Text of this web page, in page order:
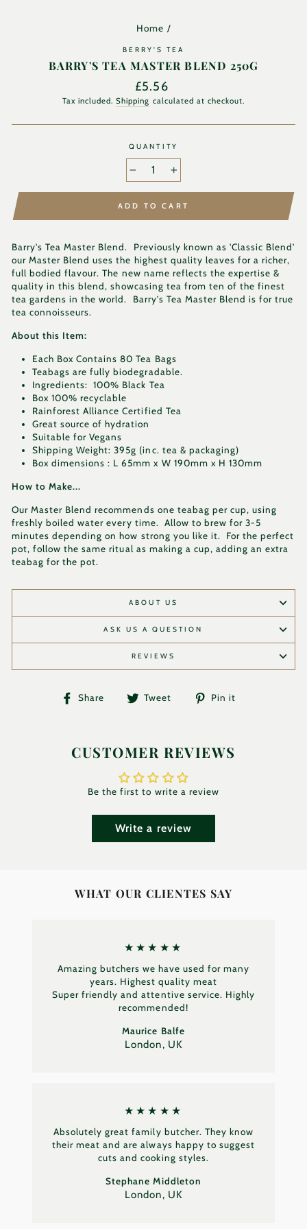
Home /
BERRY'S TEA
BARRY'S TEA MASTER BLEND 250G
Regular
price
£5.56
Tax included.Shipping calculated at checkout.
QUANTITY
ADD TO CART
Barry's Tea Master Blend. Previously known as 'Classic Blend'
our Master Blend uses the highest quality leaves for a richer,
full bodied flavour. The new name reflects the expertise &
quality in this blend, showcasing tea from ten of the finest
tea gardens in the world. Barry’s Tea Master Blend is for true
tea connoisseurs.
About this Item:
Each Box Contains 80 Tea Bags
Teabags are fully biodegradable.
Ingredients: 100% Black Tea
Box 100% recyclable
Rainforest Alliance Certified Tea
Great source of hydration
Suitable for Vegans
Shipping Weight: 395g (inc. tea & packaging)
Box dimensions : L 65mm x W 190mm x H 130mm
How to Make...
Our Master Blend recommends one teabag per cup, using
freshly boiled water every time. Allow to brew for 3-5
minutes depending on how strong you like it. For the perfect
pot, follow the same ritual as making a cup, adding an extra
teabag for the pot.
ABOUT US
ASK US A QUESTION
REVIEWS
Share
Share Tweet
Tweet
Pin it
CUSTOMER REVIEWS
Be the first to write a review
Write a review
WHAT OUR CLIENTES SAY
★★★★★
Amazing butchers we have used for many
years. Highest quality meat
Super friendly and attentive service. Highly
recommended!
Maurice Balfe
London, UK
★★★★★
Absolutely great family butcher. They know
their meat and are always happy to suggest
cuts and cooking styles.
Stephane Middleton
London, UK